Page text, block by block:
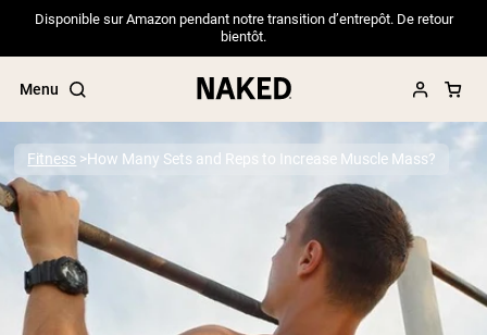
Disponible sur Amazon pendant notre transition d’entrepôt. De retour
bientôt.
Menu
Popular Search Terms
”Protein Powder“
”Overnight Oats“
”Vegan protein“
Fitness How Many Sets and Reps to Increase Muscle Mass?